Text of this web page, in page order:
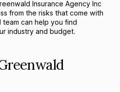
Insurance Agency Inc
from the risks that come with
team can help you find
industry and budget.